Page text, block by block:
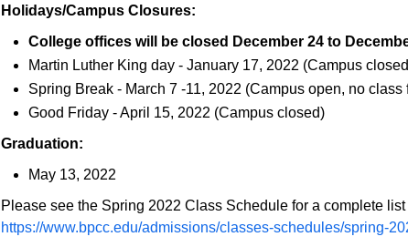
Holidays/Campus Closures:
College offices will be closed December 24 to
Martin Luther King day - January 17, 2022 (Campus
Spring Break - March 7 -11, 2022 (Campus open, no class
Good Friday - April 15, 2022 (Campus closed)
Graduation:
May 13, 2022
Please see the Spring 2022 Class Schedule for a complete
https://www.bpcc.edu/admissions/classes-schedules/spring-